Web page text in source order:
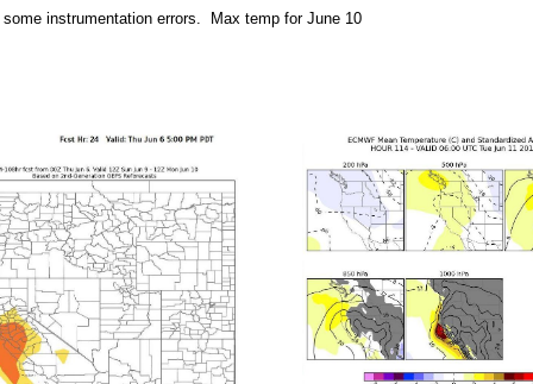
instrumentation errors. Max temp for June 10